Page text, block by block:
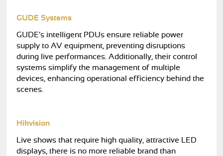
GUDE Systems
GUDE’s intelligent PDUs ensure reliable power
supply to AV equipment, preventing disruptions
during live performances. Additionally, their control
systems simplify the management of multiple
devices, enhancing operational efficiency behind the
scenes.
Hikvision
Live shows that require high quality, attractive LED
displays, there is no more reliable brand than